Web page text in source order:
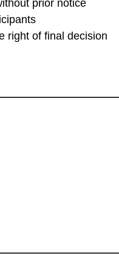
prior notice
right of final decision